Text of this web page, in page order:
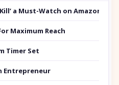
a Must-Watch on Amazon
Maximum Reach
Timer Set
Entrepreneur